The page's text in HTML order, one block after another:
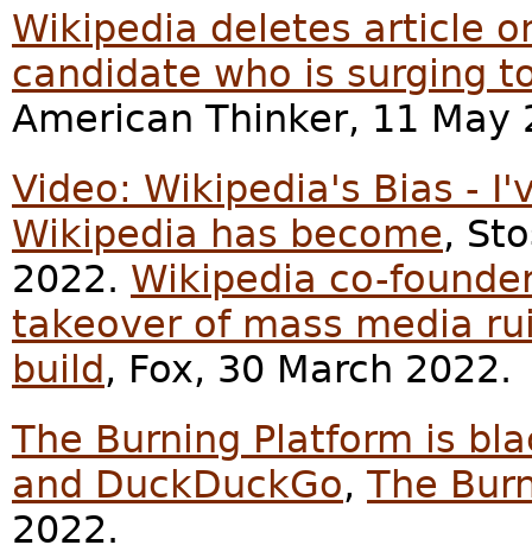
Wikipedia deletes article
candidate who is surging
American Thinker, 11 May
Video: Wikipedia's Bias -
Wikipedia has become,
2022. Wikipedia co-
takeover of mass media
build , Fox, 30 March 2022.
The Burning Platform is
and DuckDuckGo,The
2022.